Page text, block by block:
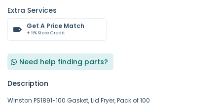
Extra Services
Get A Price Match
+ 5% Store Credit
Need help finding parts?
Description
Winston PS1891-100 Gasket, Lid Fryer, Pack of 100